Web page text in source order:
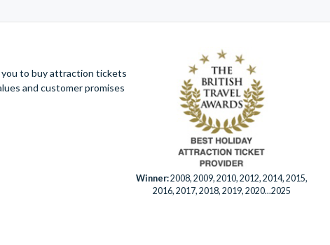
you to buy attraction tickets
and customer promises
Winner:2008, 2009, 2010, 2012, 2014, 2015,
2016, 2017, 2018, 2019, 2020...2025